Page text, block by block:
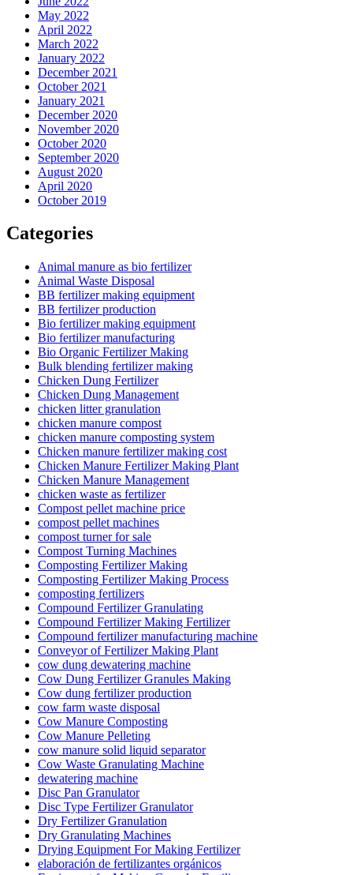
May 2022
April 2022
March 2022
January 2022
December 2021
October 2021
January 2021
December 2020
November 2020
October 2020
September 2020
August 2020
April 2020
October 2019
Categories
Animal manure as bio fertilizer
Animal Waste Disposal
BB fertilizer making equipment
BB fertilizer production
Bio fertilizer making equipment
Bio fertilizer manufacturing
Bio Organic Fertilizer Making
Bulk blending fertilizer making
Chicken Dung Fertilizer
Chicken Dung Management
chicken litter granulation
chicken manure compost
chicken manure composting system
Chicken manure fertilizer making cost
Chicken Manure Fertilizer Making Plant
Chicken Manure Management
chicken waste as fertilizer
Compost pellet machine price
compost pellet machines
compost turner for sale
Compost Turning Machines
Composting Fertilizer Making
Composting Fertilizer Making Process
composting fertilizers
Compound Fertilizer Granulating
Compound Fertilizer Making Fertilizer
Compound fertilizer manufacturing machine
Conveyor of Fertilizer Making Plant
cow dung dewatering machine
Cow Dung Fertilizer Granules Making
Cow dung fertilizer production
cow farm waste disposal
Cow Manure Composting
Cow Manure Pelleting
cow manure solid liquid separator
Cow Waste Granulating Machine
dewatering machine
Disc Pan Granulator
Disc Type Fertilizer Granulator
Dry Fertilizer Granulation
Dry Granulating Machines
Drying Equipment For Making Fertilizer
elaboración de fertilizantes orgánicos